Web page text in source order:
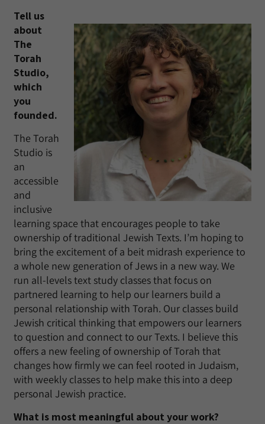
Tell us
about
The
Torah
Studio,
which
you
founded.
The Torah
Studio is
an
accessible
and
inclusive
learning space that encourages people to take
ownership of traditional Jewish Texts. I’m hoping to
bring the excitement of a beit midrash experience to
a whole new generation of Jews in a new way. We
run all-levels text study classes that focus on
partnered learning to help our learners build a
personal relationship with Torah. Our classes build
Jewish critical thinking that empowers our learners
to question and connect to our Texts. I believe this
offers a new feeling of ownership of Torah that
changes how firmly we can feel rooted in Judaism,
with weekly classes to help make this into a deep
personal Jewish practice.
What is most meaningful about your work?